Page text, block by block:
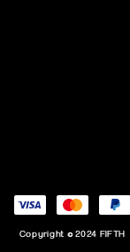
Copyright © 2024 FIFTH